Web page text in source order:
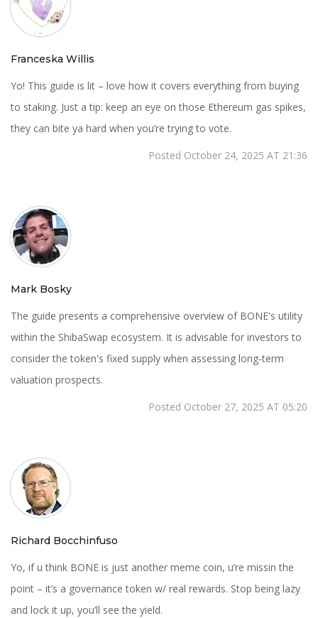
Franceska Willis
Yo! This guide is lit – love how it covers everything from buying
to staking. Just a tip: keep an eye on those Ethereum gas spikes,
they can bite ya hard when you’re trying to vote.
Posted October 24, 2025 AT 21:36
Mark Bosky
The guide presents a comprehensive overview of BONE's utility
within the ShibaSwap ecosystem. It is advisable for investors to
consider the token's fixed supply when assessing long‑term
valuation prospects.
Posted October 27, 2025 AT 05:20
Richard Bocchinfuso
Yo, if u think BONE is just another meme coin, u’re missin the
point – it’s a governance token w/ real rewards. Stop being lazy
and lock it up, you’ll see the yield.